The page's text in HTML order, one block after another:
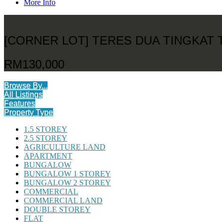
More Info
[CORNER LOT] TERES DUA TINGKAT
RM130,000
Browse By...
All Listings
Features
Property Type
1.5 STOREY
2.5 STOREY
AGRICULTURE LAND
APARTMENT
BUNGALOW
BUNGALOW 1 STOREY
BUNGALOW 2 STOREY
COMMERCIAL
COMMERCIAL LAND
DOUBLE STOREY
FLAT